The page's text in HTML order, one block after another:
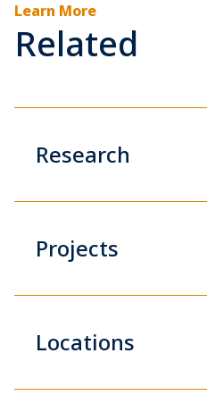
Learn More
Related
Research
Projects
Locations